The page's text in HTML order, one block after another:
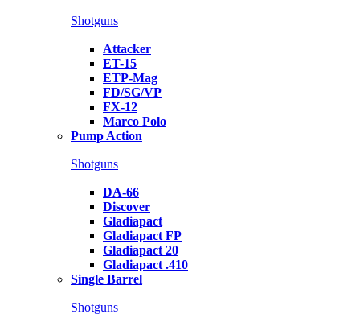
Shotguns
Attacker
ET-15
ETP-Mag
FD/SG/VP
FX-12
Marco Polo
Pump Action
Shotguns
DA-66
Discover
Gladiapact
Gladiapact FP
Gladiapact 20
Gladiapact .410
Single Barrel
Shotguns